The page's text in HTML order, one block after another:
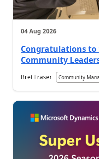
04 Aug 2026
Congratulations to
Community
Bret Fraser Community